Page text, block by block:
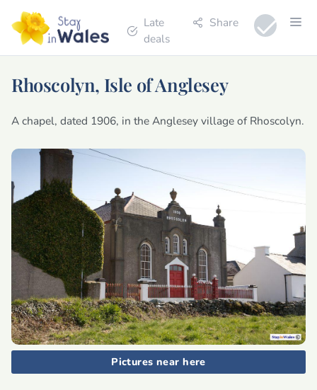
Late
deals
Share
Rhoscolyn, Isle of Anglesey
A chapel, dated 1906, in the Anglesey village of Rhoscolyn.
Pictures near here